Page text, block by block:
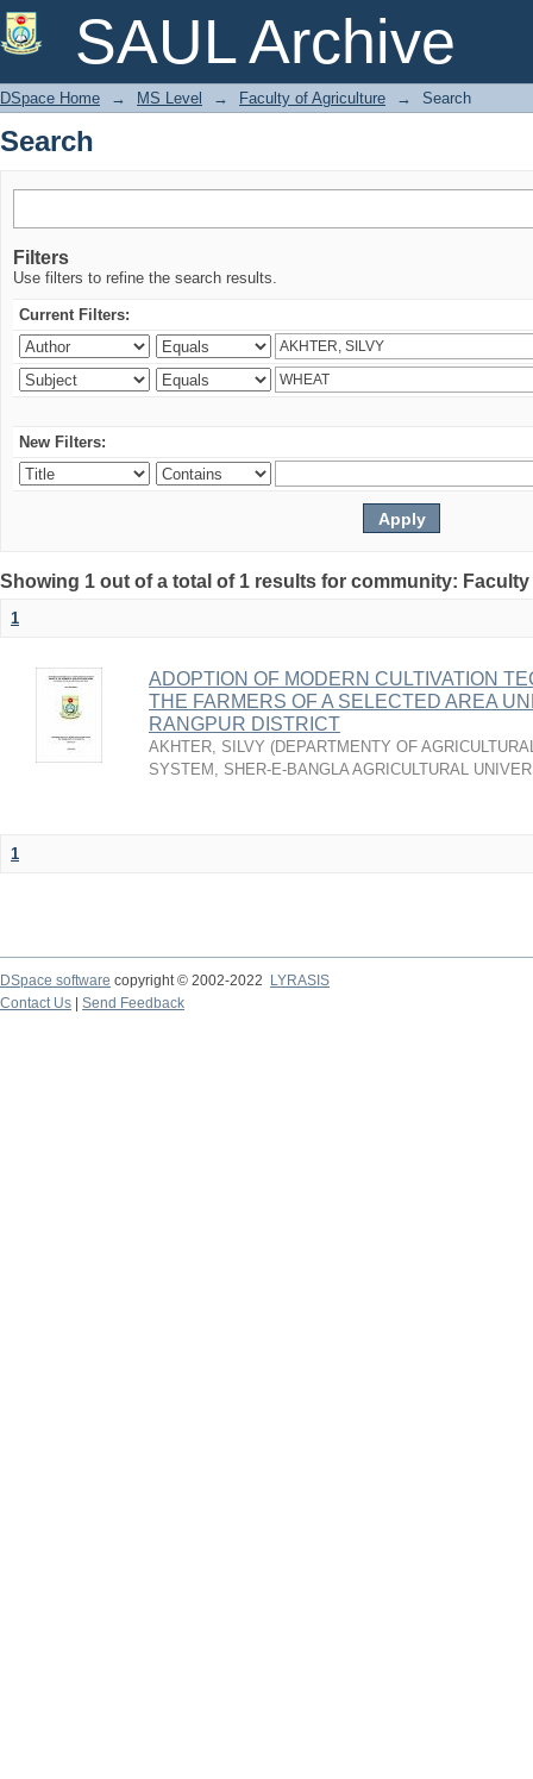
SAUL Archive
Search
DSpace Home → MS Level → Faculty of Agriculture → Search
Search
Filters
Use filters to refine the search results.
Current Filters:
New Filters:
Showing 1 out of a total of 1 results for community:
1
ADOPTION OF MODERN CULTIVATION
THE FARMERS OF A SELECTED AREA
RANGPUR DISTRICT
AKHTER, SILVY (DEPARTMENTY OF
SYSTEM, SHER-E-BANGLA AGRICULTURAL
1
DSpace software copyright © 2002-2022
LYRASIS
Contact Us
Send Feedback